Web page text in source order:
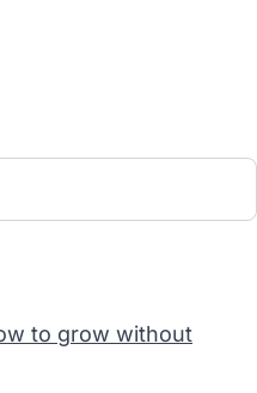
to grow without